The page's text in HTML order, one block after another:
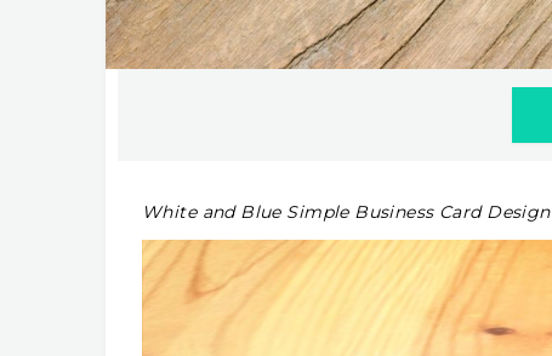
White and Blue Simple Business Card Design